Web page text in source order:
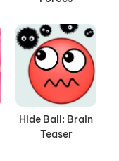
Hide Ball: Brain
Teaser